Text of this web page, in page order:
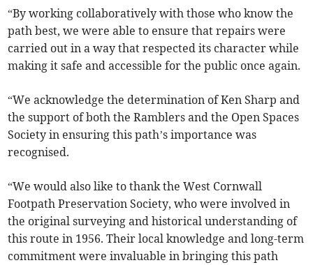
“By working collaboratively with those who know the
path best, we were able to ensure that repairs were
carried out in a way that respected its character while
making it safe and accessible for the public once again.
“We acknowledge the determination of Ken Sharp and
the support of both the Ramblers and the Open Spaces
Society in ensuring this path’s importance was
recognised.
“We would also like to thank the West Cornwall
Footpath Preservation Society, who were involved in
the original surveying and historical understanding of
this route in 1956. Their local knowledge and long-term
commitment were invaluable in bringing this path